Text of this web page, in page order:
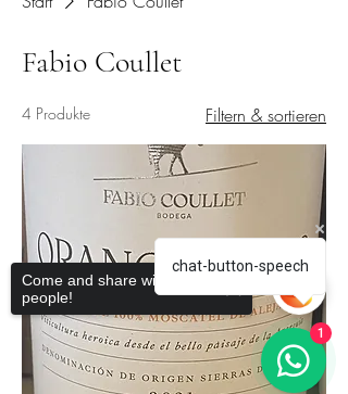
Fabio Coullet
4 Produkte Filtern & sortieren
chat-button-speech
1
Come and share with more
people!